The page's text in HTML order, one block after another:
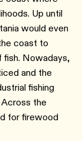
Up until
would even
coast to
fish. Nowadays,
and the
fishing
the
for firewood